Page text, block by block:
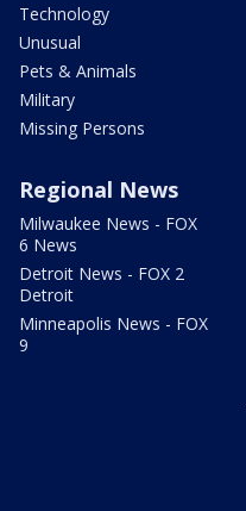
Technology
Unusual
Pets & Animals
Military
Missing Persons
Regional News
Milwaukee News - FOX
6 News
Detroit News - FOX 2
Detroit
Minneapolis News - FOX
9